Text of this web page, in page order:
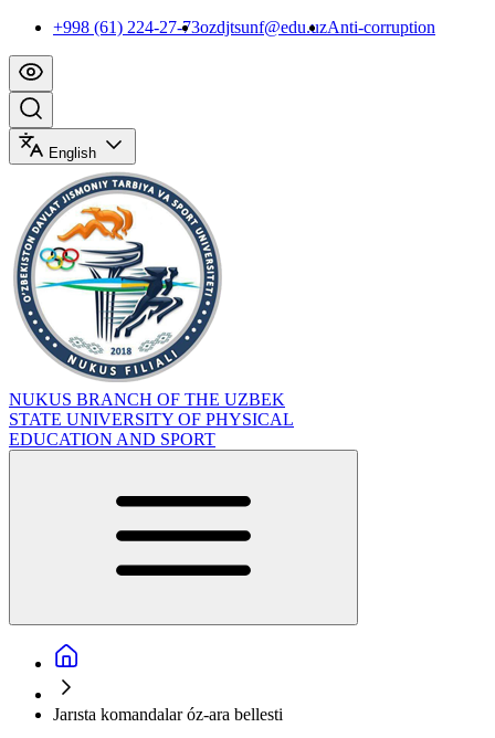
+998 (61) 224-27-73ozdjtsunf@edu.uzAnti-corruption
English
NUKUS BRANCH OF THE UZBEK
STATE UNIVERSITY OF PHYSICAL
EDUCATION AND SPORT
Jarısta komandalar óz-ara bellesti